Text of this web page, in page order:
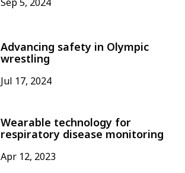
Advancing safety in Olympic
wrestling
Jul 17, 2024
Wearable technology for
respiratory disease monitoring
Apr 12, 2023